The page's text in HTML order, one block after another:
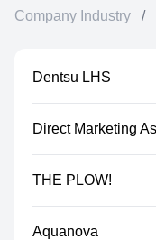
Company Industry /
Dentsu LHS
Direct Marketing
THE PLOW!
Aquanova